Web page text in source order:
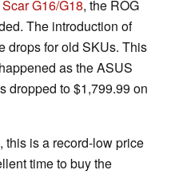
G16/G18, the ROG
The introduction of
drops for old SKUs. This
as the ASUS
dropped to $1,799.99 on
is a record-low price
time to buy the